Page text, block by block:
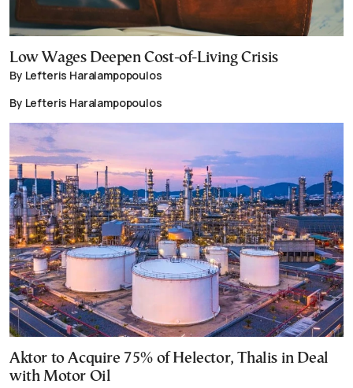
Low Wages Deepen Cost-of-Living Crisis
By Lefteris Haralampopoulos
By Lefteris Haralampopoulos
Aktor to Acquire 75% of Helector, Thalis in Deal
with Motor Oil